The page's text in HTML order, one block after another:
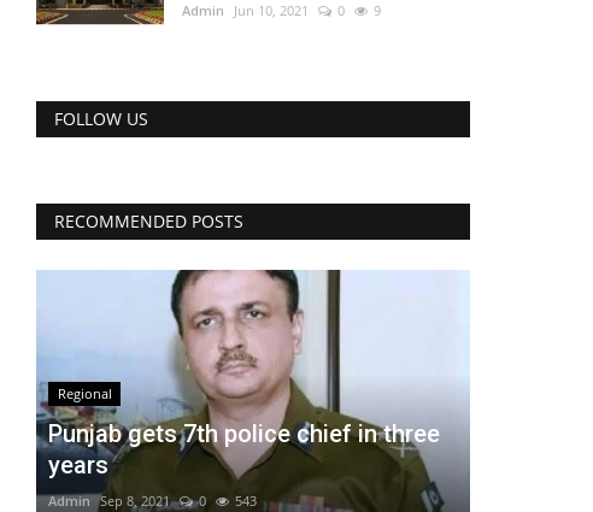
Admin Jun 10, 2021 0 9
FOLLOW US
RECOMMENDED POSTS
Regional
Punjab gets 7th police chief in three
years
Admin Sep 8, 2021 0 543